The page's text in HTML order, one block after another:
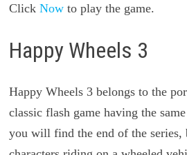
Click Nowto play the game.
Happy Wheels 3
Happy Wheels 3 belongs to the
classic flash game having the
you will find the end of the series,